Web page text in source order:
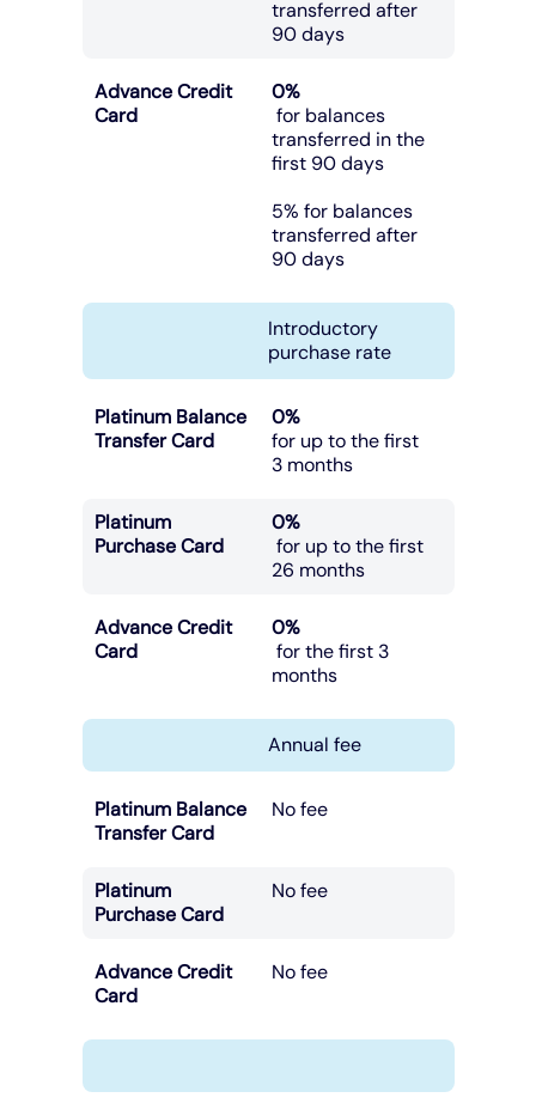
transferred after
90 days
Advance Credit
Card
0%
for balances
transferred in the
first 90 days
5% for balances
transferred after
90 days
Introductory
purchase rate
Platinum Balance
Transfer Card
0%
for up to the first
3 months
Platinum
Purchase Card
0%
for up to the first
26 months
Advance Credit
Card
0%
for the first 3
months
Annual fee
Platinum Balance
Transfer Card
No fee
Platinum
Purchase Card
No fee
Advance Credit
Card
No fee